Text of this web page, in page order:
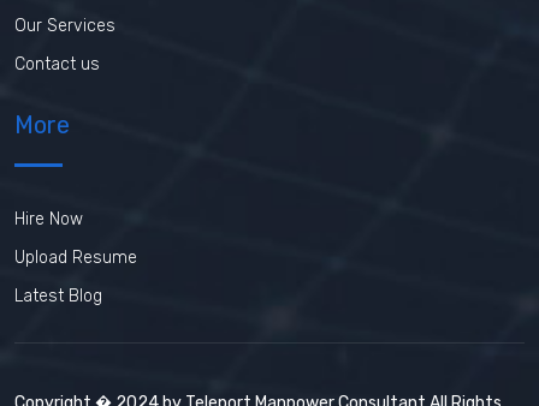
Our Services
Contact us
More
Hire Now
Upload Resume
Latest Blog